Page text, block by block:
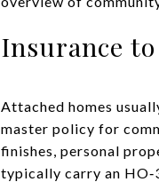
Insurance
Attached homes
master policy for
finishes, personal
typically carry an